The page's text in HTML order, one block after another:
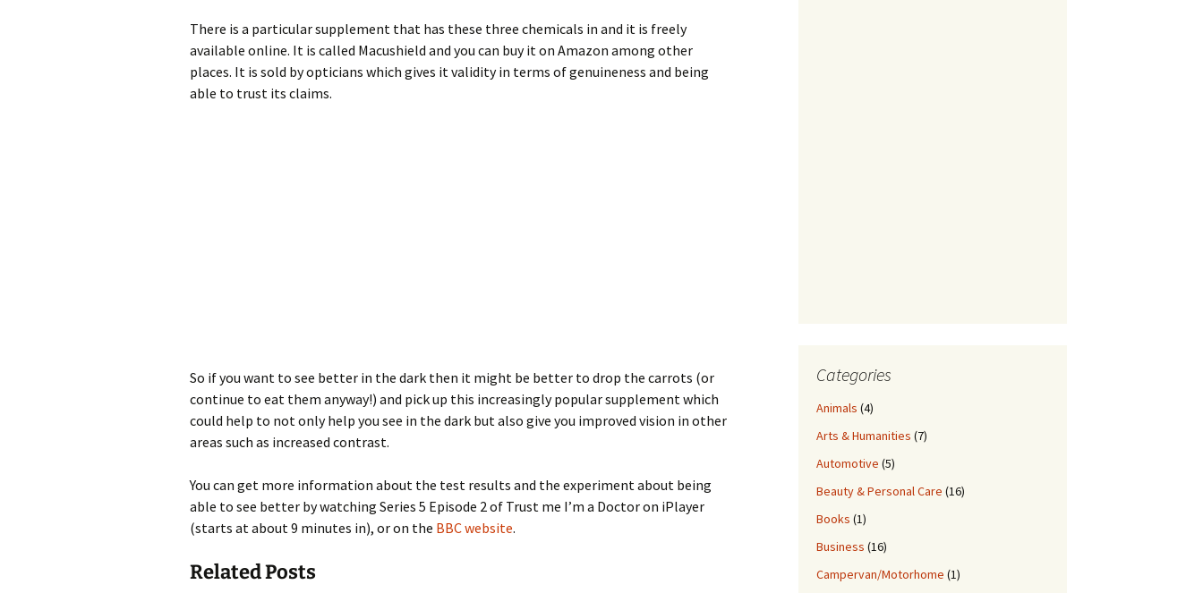
There is a particular supplement that has these three chemicals in and it is freely
available online. It is called Macushield and you can buy it on Amazon among other
places. It is sold by opticians which gives it validity in terms of genuineness and being
able to trust its claims.
So if you want to see better in the dark then it might be better to drop the carrots (or
continue to eat them anyway!) and pick up this increasingly popular supplement which
could help to not only help you see in the dark but also give you improved vision in other
areas such as increased contrast.
You can get more information about the test results and the experiment about being
able to see better by watching Series 5 Episode 2 of Trust me I’m a Doctor on iPlayer
(starts at about 9 minutes in), or on the BBC website.
Related Posts
Categories
Animals (4)
Arts & Humanities (7)
Automotive (5)
Beauty & Personal Care (16)
Books (1)
Business (16)
Campervan/Motorhome (1)